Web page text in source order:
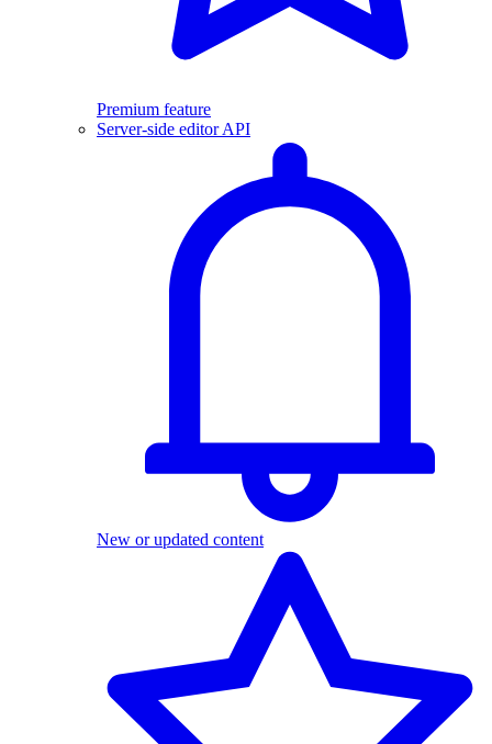
Premium feature
Server-side editor API
New or updated content